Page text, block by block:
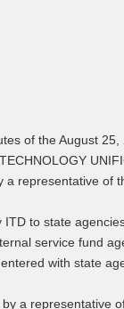
of the August
a representative of
ITD to state
service fund
with state
a representative